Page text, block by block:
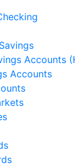
Accounts
Accounts